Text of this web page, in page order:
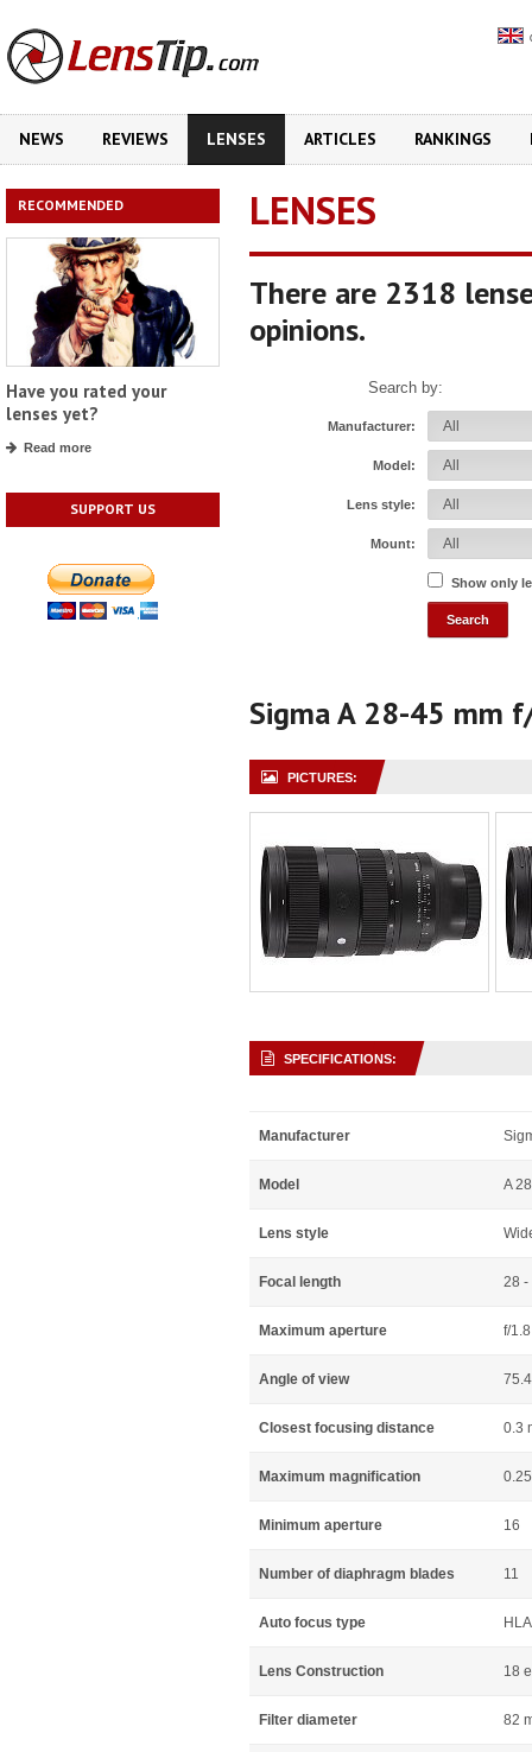
NEWS REVIEWS LENSES ARTICLES RANKINGS
RECOMMENDED
Have you rated your
lenses yet?
Read more
SUPPORT US
LENSES
There are 2318
opinions.
Search by:
Manufacturer:
Model:
Lens style:
Mount:
Show only
Sigma A 28-45 mm
PICTURES:
SPECIFICATIONS:
Manufacturer
Model A
Lens style
Focal length 28 -
Maximum aperture f/1.8
Angle of view
Closest focusing distance 0.3
Maximum magnification
Minimum aperture 16
Number of diaphragm blades 11
Auto focus type HLA
Lens Construction 18
Filter diameter 82